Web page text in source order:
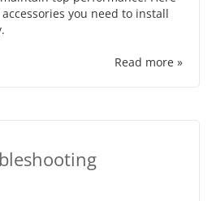
you need to install
Read more »